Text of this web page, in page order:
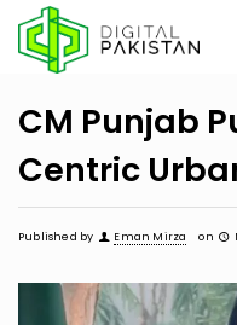
CM Punjab
Centric
Published by Eman Mirza on